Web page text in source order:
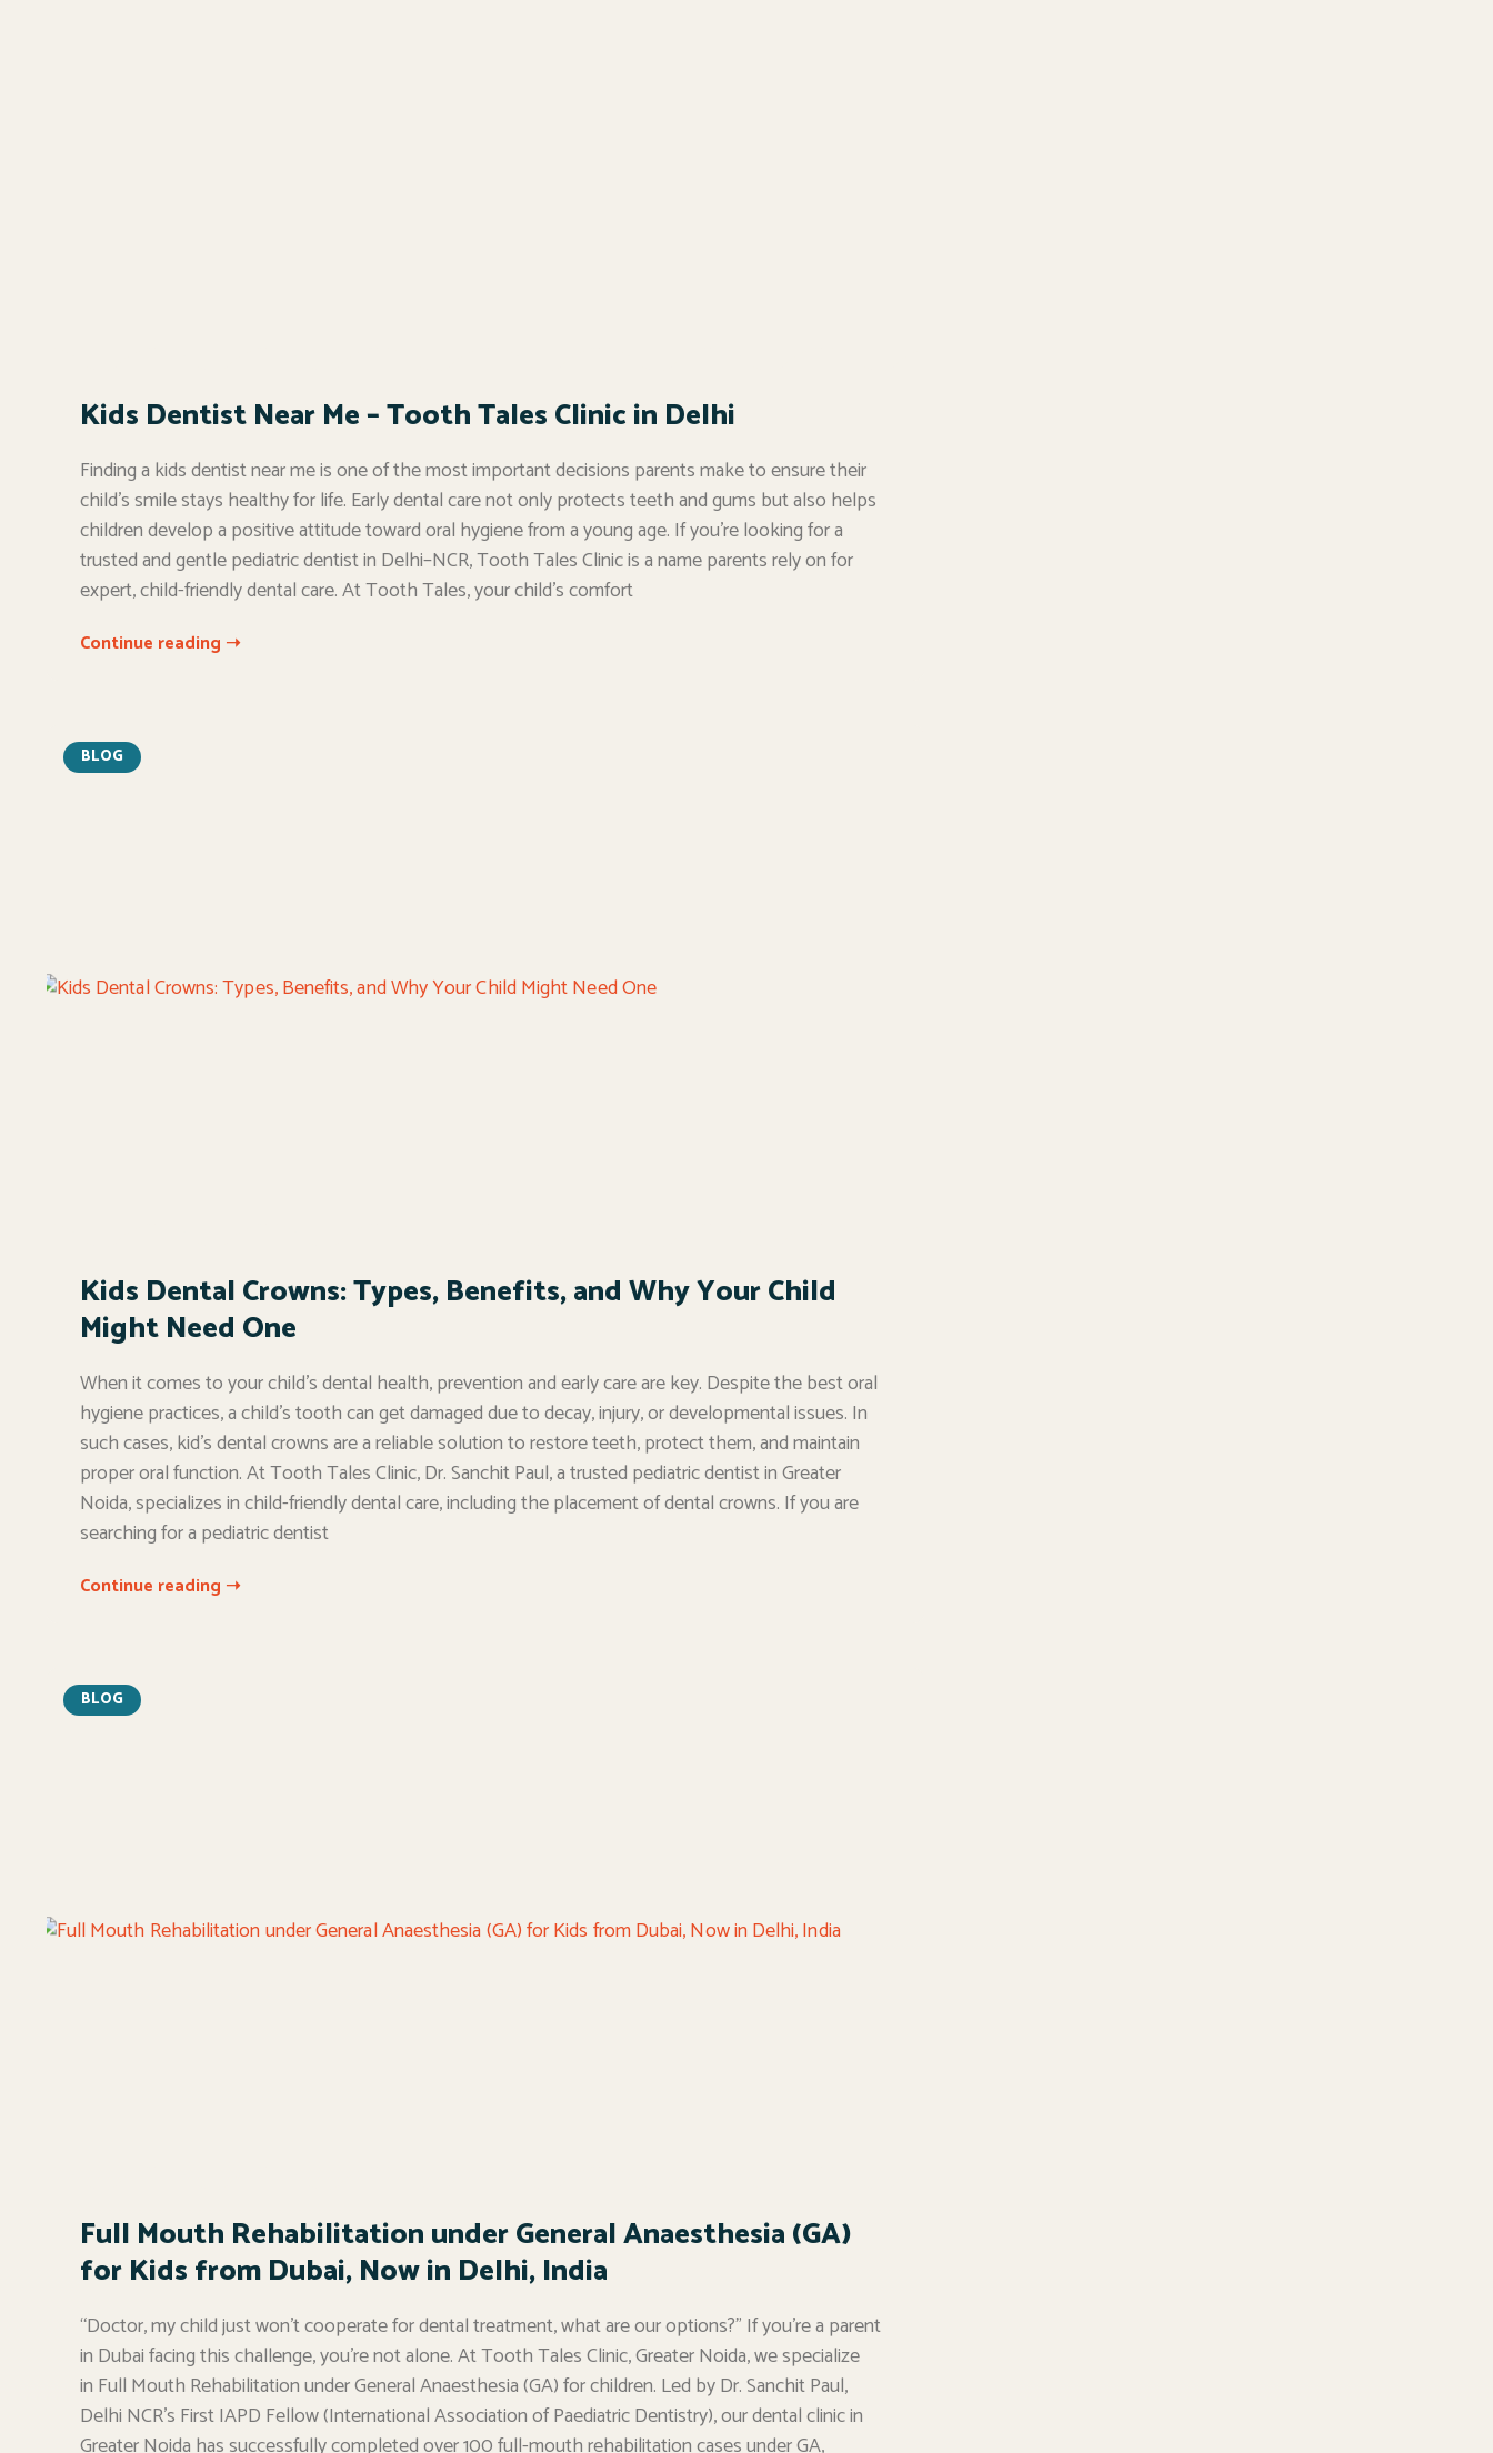
Kids Dentist Near Me – Tooth Tales Clinic in Delhi
Finding a kids dentist near me is one of the most important decisions parents make to ensure their
child’s smile stays healthy for life. Early dental care not only protects teeth and gums but also helps
children develop a positive attitude toward oral hygiene from a young age. If you’re looking for a
trusted and gentle pediatric dentist in Delhi–NCR, Tooth Tales Clinic is a name parents rely on for
expert, child-friendly dental care. At Tooth Tales, your child’s comfort
Continue reading ➝
BLOG
Kids Dental Crowns: Types, Benefits, and Why Your Child
Might Need One
When it comes to your child’s dental health, prevention and early care are key. Despite the best oral
hygiene practices, a child’s tooth can get damaged due to decay, injury, or developmental issues. In
such cases, kid’s dental crowns are a reliable solution to restore teeth, protect them, and maintain
proper oral function. At Tooth Tales Clinic, Dr. Sanchit Paul, a trusted pediatric dentist in Greater
Noida, specializes in child-friendly dental care, including the placement of dental crowns. If you are
searching for a pediatric dentist
Continue reading ➝
BLOG
Full Mouth Rehabilitation under General Anaesthesia (GA)
for Kids from Dubai, Now in Delhi, India
“Doctor, my child just won’t cooperate for dental treatment, what are our options?” If you’re a parent
in Dubai facing this challenge, you’re not alone. At Tooth Tales Clinic, Greater Noida, we specialize
in Full Mouth Rehabilitation under General Anaesthesia (GA) for children. Led by Dr. Sanchit Paul,
Delhi NCR’s First IAPD Fellow (International Association of Paediatric Dentistry), our dental clinic in
Greater Noida has successfully completed over 100 full-mouth rehabilitation cases under GA,